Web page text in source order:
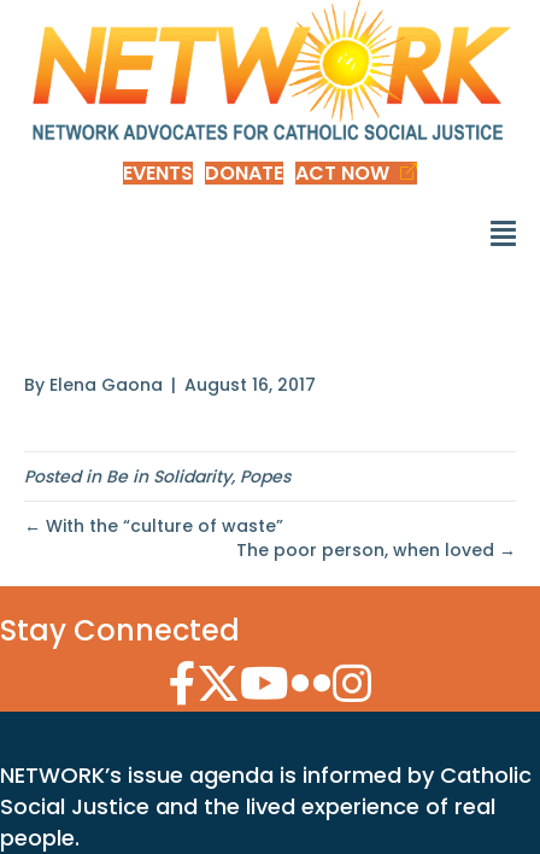
EVENTS DONATE ACT NOW
By Elena Gaona | August 16, 2017
Posted in Be in Solidarity, Popes
← With the “culture of waste”
The poor person, when loved →
Stay Connected
Facebook Icon
Twitter Icon
YouTube Icon
Flickr Icon
Instagram Icon
NETWORK’s issue agenda is informed by Catholic
Social Justice and the lived experience of real
people.